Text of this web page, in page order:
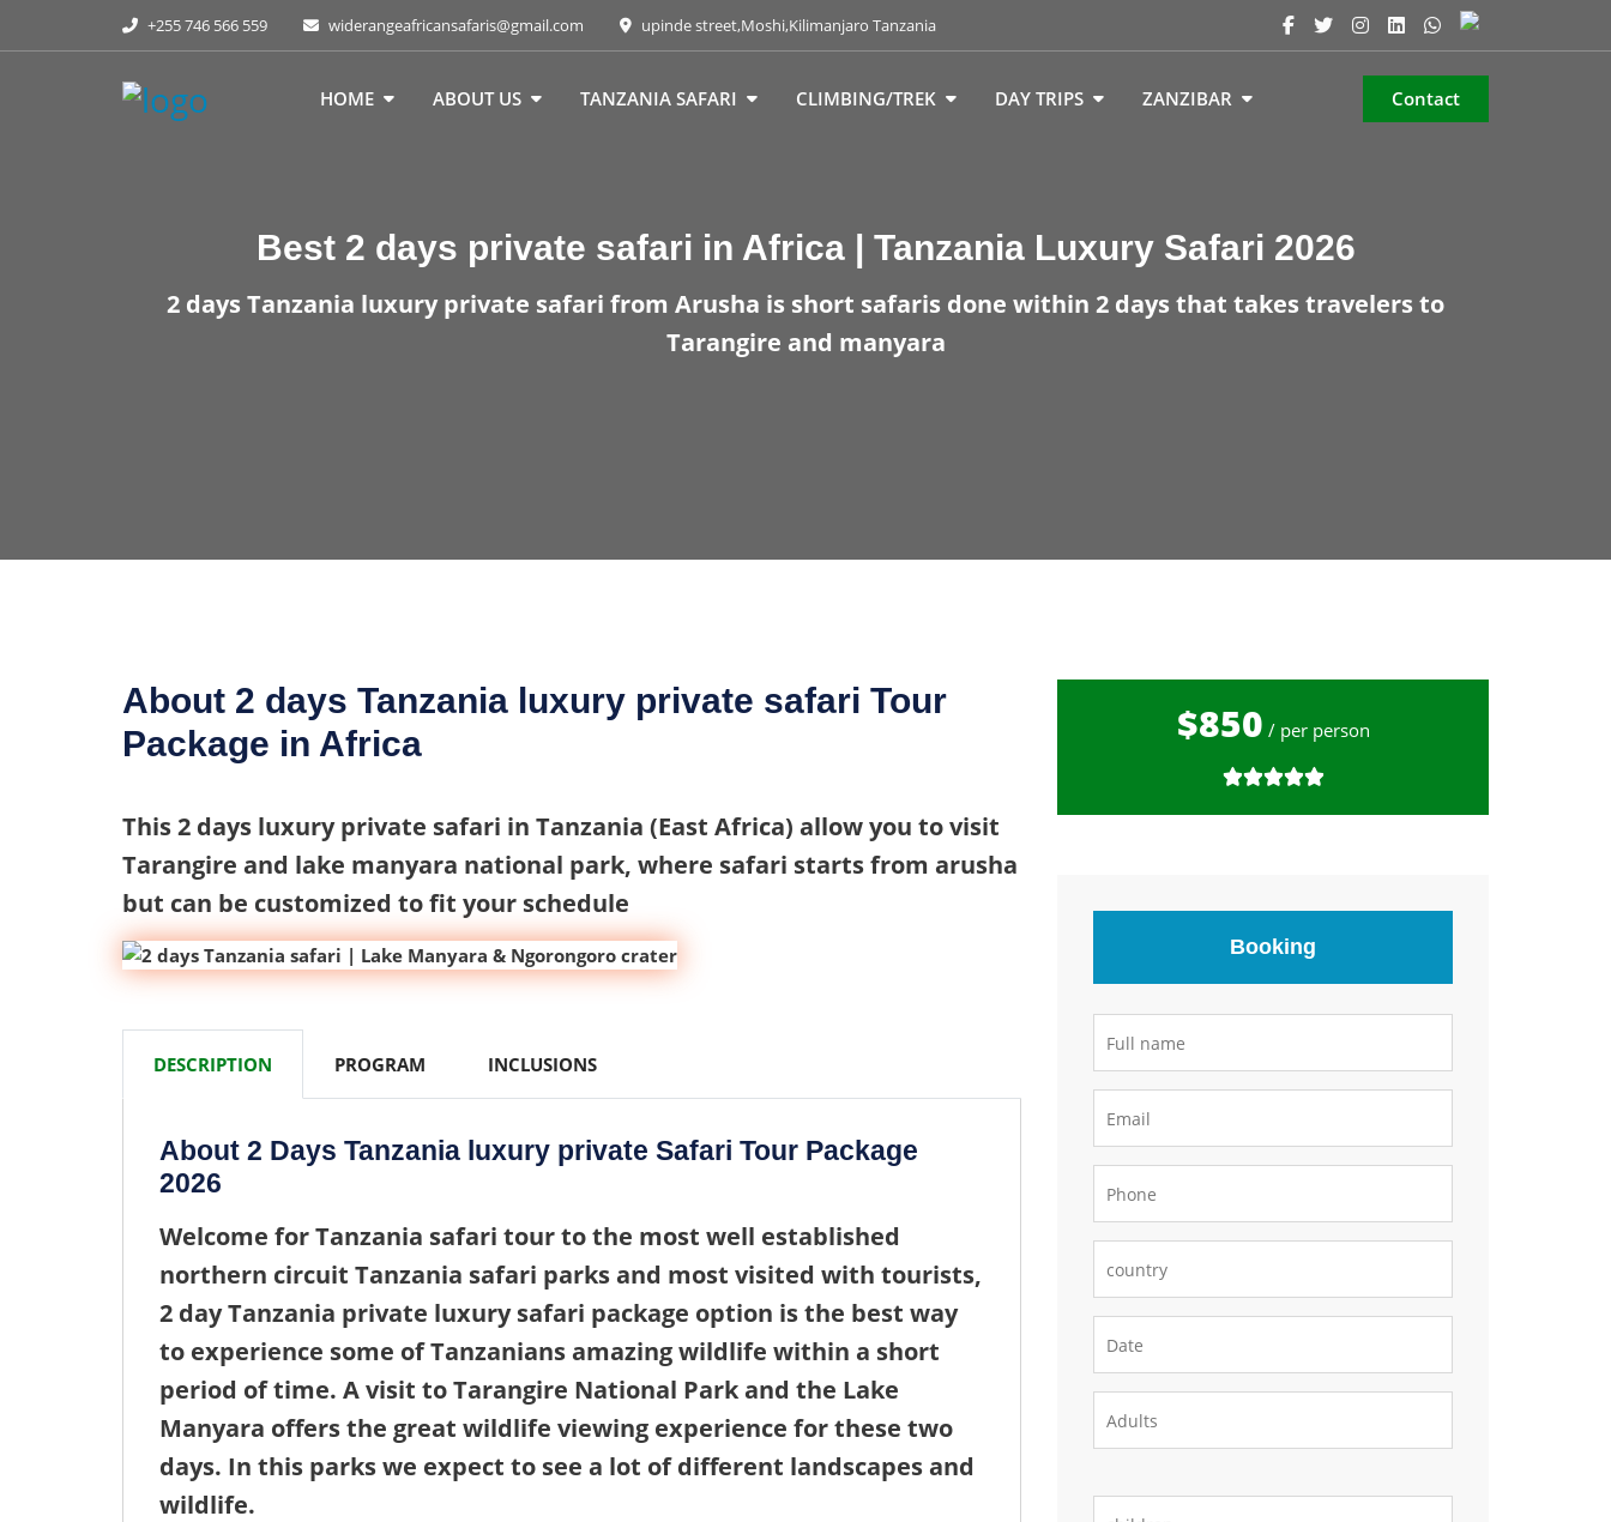
+255 746 566 559 widerangeafricansafaris@gmail.com upinde street,Moshi,Kilimanjaro Tanzania
HOME ABOUT US TANZANIA SAFARI CLIMBING/TREK DAY TRIPS ZANZIBAR Contact
Best 2 days private safari in Africa | Tanzania Luxury Safari 2026
2 days Tanzania luxury private safari from Arusha is short safaris done within 2 days that takes travelers to
Tarangire and manyara
About 2 days Tanzania luxury private safari Tour
Package in Africa
This 2 days luxury private safari in Tanzania (East Africa) allow you to visit
Tarangire and lake manyara national park, where safari starts from arusha
but can be customized to fit your schedule
DESCRIPTION PROGRAM INCLUSIONS
About 2 Days Tanzania luxury private Safari Tour Package
2026
Welcome forTanzania safari tourto the most well established
northern circuit Tanzania safari parks and most visited with tourists,
2 day Tanzania private luxury safari package option is the best way
to experience some of Tanzanians amazing wildlife within a short
period of time. A visit to Tarangire National Park and the Lake
Manyara offers the great wildlife viewing experience for these two
days. In this parks we expect to see a lot of different landscapes and
wildlife.
$850 / per person
Booking